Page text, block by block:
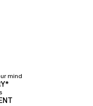
set
or the pool, or simply
mind